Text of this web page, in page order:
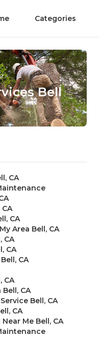
Categories
Bell
CA
CA
Area Bell, CA
CA
CA
CA
CA
CA
Bell, CA
CA
Me Bell, CA